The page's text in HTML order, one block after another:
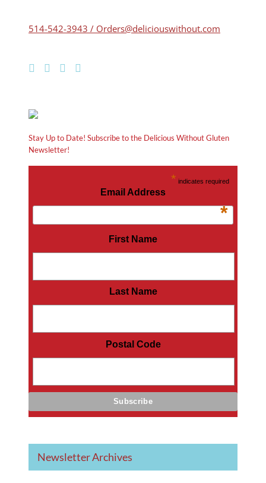
514-542-3943 / Orders@deliciouswithout.com
Stay Up to Date! Subscribe to the Delicious Without Gluten
Newsletter!
* indicates required
Email Address
*
First Name
Last Name
Postal Code
Newsletter Archives